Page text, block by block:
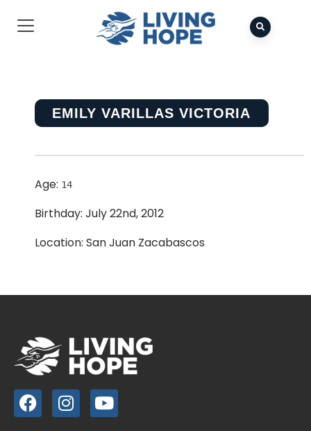
EMILY VARILLAS VICTORIA
Age: 14
Birthday: July 22nd, 2012
Location: San Juan Zacabascos